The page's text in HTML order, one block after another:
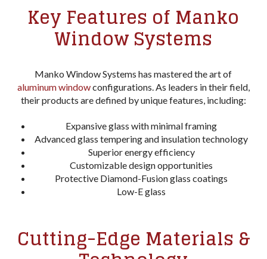
Key Features of Manko
Window Systems
Manko Window Systems has mastered the art of
aluminum windowconfigurations. As leaders in their field,
their products are defined by unique features, including:
Expansive glass with minimal framing
Advanced glass tempering and insulation technology
Superior energy efficiency
Customizable design opportunities
Protective Diamond-Fusion glass coatings
Low-E glass
Cutting-Edge Materials &